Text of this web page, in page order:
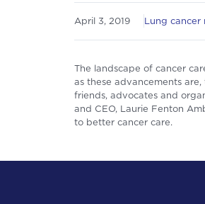
April 3, 2019 Lung cancer
The landscape of cancer
as these advancements
friends, advocates and
and CEO, Laurie Fenton
to better cancer care.